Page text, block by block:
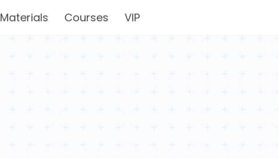
Materials Courses VIP